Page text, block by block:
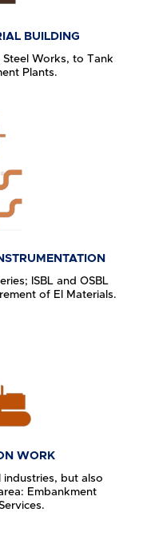
BUILDING
Steel Works, to Tank
Plants.
ISBL and OSBL
of El Materials.
WORK
but also
Embankment